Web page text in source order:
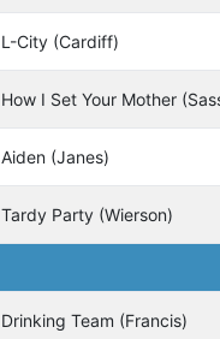
L-City (Cardiff)
How I Set Your Mother
Aiden (Janes)
Tardy Party (Wierson)
Drinking Team (Francis)